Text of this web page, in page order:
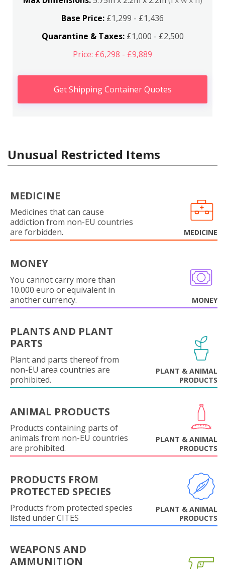
Base Price: £1,299 - £1,436
Quarantine & Taxes:£1,000 - £2,500
Price: £6,298 - £9,889
Get Shipping Container Quotes
Unusual Restricted Items
MEDICINE
Medicines that can cause
addiction from non-EU countries
are forbidden.
MEDICINE
MONEY
You cannot carry more than
10.000 euro or equivalent in
another currency.
MONEY
PLANTS AND PLANT
PARTS
Plant and parts thereof from
non-EU area countries are
prohibited.
PLANT & ANIMAL
PRODUCTS
ANIMAL PRODUCTS
Products containing parts of
animals from non-EU countries
are prohibited.
PLANT & ANIMAL
PRODUCTS
PRODUCTS FROM
PROTECTED SPECIES
Products from protected species
listed under CITES
PLANT & ANIMAL
PRODUCTS
WEAPONS AND
AMMUNITION